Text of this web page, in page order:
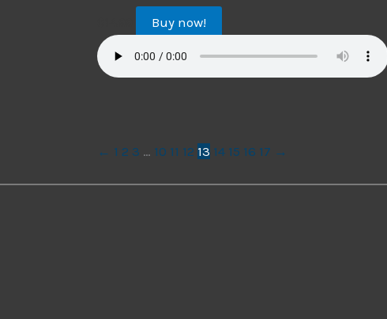
Buy now!
← 1 2 3 … 10 11 12 13 14 15 16 17 →